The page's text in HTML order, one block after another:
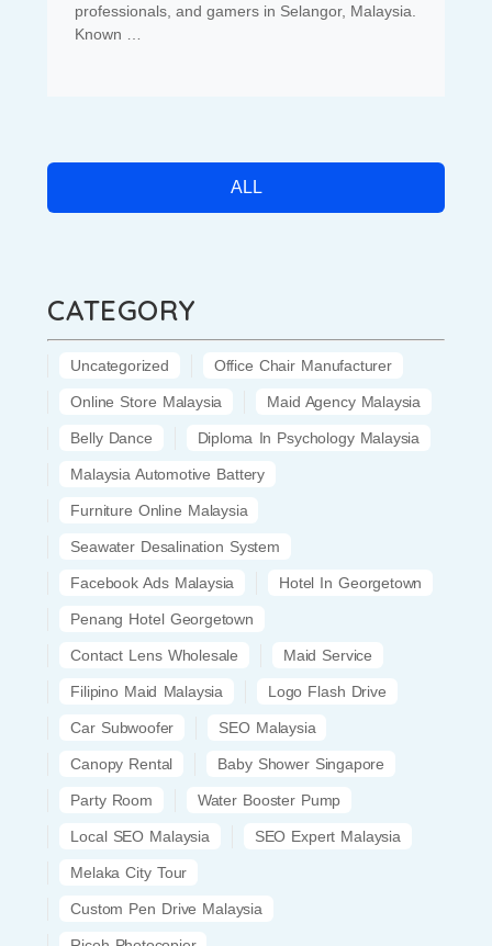
professionals, and gamers in Selangor, Malaysia.
Known …
ALL
CATEGORY
Uncategorized Office Chair Manufacturer
Online Store Malaysia Maid Agency Malaysia
Belly Dance Diploma In Psychology Malaysia
Malaysia Automotive Battery
Furniture Online Malaysia
Seawater Desalination System
Facebook Ads Malaysia Hotel In Georgetown
Penang Hotel Georgetown
Contact Lens Wholesale Maid Service
Filipino Maid Malaysia Logo Flash Drive
Car Subwoofer SEO Malaysia
Canopy Rental Baby Shower Singapore
Party Room Water Booster Pump
Local SEO Malaysia SEO Expert Malaysia
Melaka City Tour
Custom Pen Drive Malaysia